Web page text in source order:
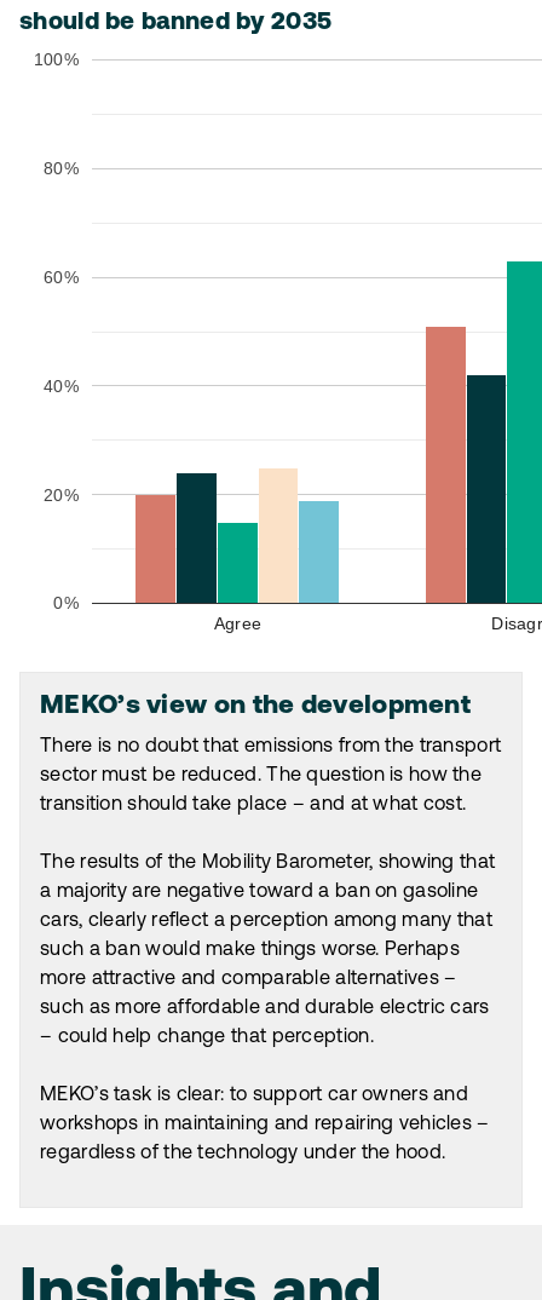
should be banned by 2035
Agree
0%
20%
40%
60%
80%
100%
MEKO’s view on the development
There is no doubt that emissions from the transport
sector must be reduced. The question is how the
transition should take place – and at what cost.
The results of the Mobility Barometer, showing that
a majority are negative toward a ban on gasoline
cars, clearly reflect a perception among many that
such a ban would make things worse. Perhaps
more attractive and comparable alternatives –
such as more affordable and durable electric cars
– could help change that perception.
MEKO’s task is clear: to support car owners and
workshops in maintaining and repairing vehicles –
regardless of the technology under the hood.